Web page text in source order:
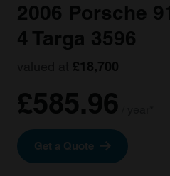
2006 Porsche
4 Targa 3596
£18,700
£585.96
Get a Quote